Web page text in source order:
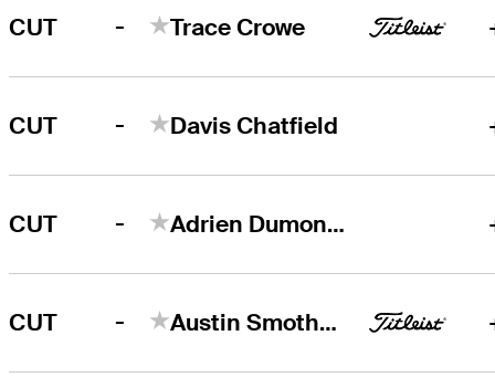
CUT - Trace Crowe
CUT - Davis Chatfield
CUT - Adrien Dumont de Chassart
CUT - Austin Smotherman